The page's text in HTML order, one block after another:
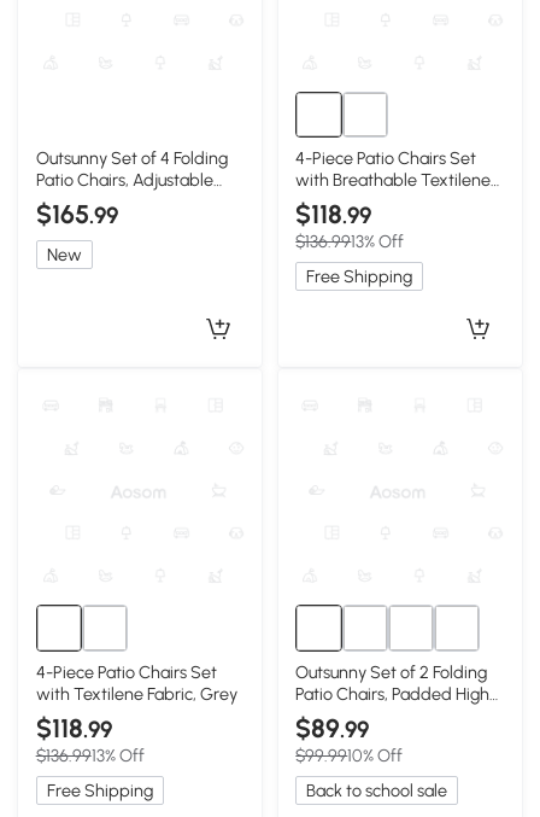
Outsunny Set of 4 Folding
Patio Chairs, Adjustable
Sling, Light Green
$165.99
New
4-Piece Patio Chairs Set
with Breathable Textilene
Fabric, Brown
$118.99
$136.9913% Off
Free Shipping
4-Piece Patio Chairs Set
with Textilene Fabric, Grey
$118.99
$136.9913% Off
Free Shipping
Outsunny Set of 2 Folding
Patio Chairs, Padded High
Back, Red
$89.99
$99.9910% Off
Back to school sale